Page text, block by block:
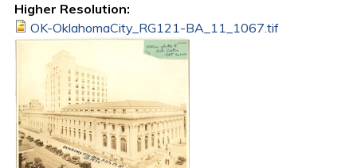
Higher Resolution:
OK-OklahomaCity_RG121-BA_11_1067.tif